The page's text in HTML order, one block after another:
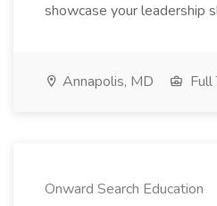
showcase your leadership
Annapolis, MD Full
Onward Search Education